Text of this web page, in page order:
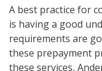
A best practice for
is having a good
requirements are
these prepayment
these services,